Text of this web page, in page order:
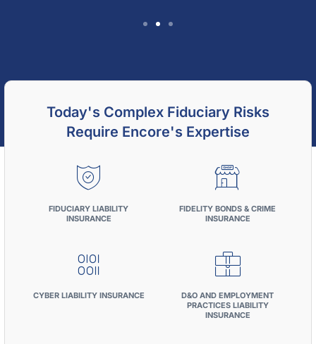
Benchmark Study
for Recordkeeping Services
Download Whitepaper
Today's Complex Fiduciary Risks
Require Encore's Expertise
FIDUCIARY LIABILITY
INSURANCE
FIDELITY BONDS & CRIME
INSURANCE
CYBER LIABILITY INSURANCE
D&O AND EMPLOYMENT
PRACTICES LIABILITY
INSURANCE